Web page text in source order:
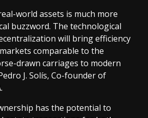
world assets is much more
buzzword. The technological
will bring efficiency
comparable to the
drawn carriages to modern
J. Solís, Co-founder of
has the potential to